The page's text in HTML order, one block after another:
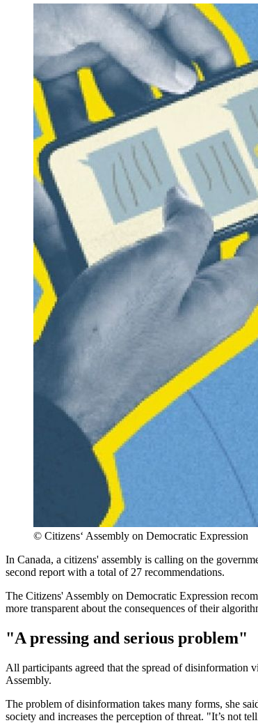
© Citizens‘ Assembly on Democratic Expression
In Canada, a citizens' assembly is calling on the
second report with a total of 27 recommendations.
The Citizens' Assembly on Democratic Expression
more transparent about the consequences of their
"A pressing and serious problem"
All participants agreed that the spread of disinformation
Assembly.
The problem of disinformation takes many forms, she
society and increases the perception of threat. "It’s not